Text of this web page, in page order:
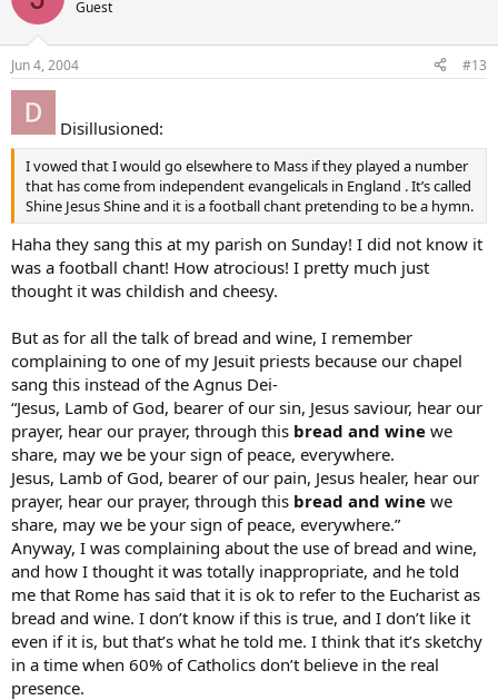
Guest
Jun 4, 2004 #13
Disillusioned:
I vowed that I would go elsewhere to Mass if they played a number
that has come from independent evangelicals in England . It’s called
Shine Jesus Shine and it is a football chant pretending to be a hymn.
Haha they sang this at my parish on Sunday! I did not know it
was a football chant! How atrocious! I pretty much just
thought it was childish and cheesy.
But as for all the talk of bread and wine, I remember
complaining to one of my Jesuit priests because our chapel
sang this instead of the Agnus Dei-
“Jesus, Lamb of God, bearer of our sin, Jesus saviour, hear our
prayer, hear our prayer, through this bread and wine we
share, may we be your sign of peace, everywhere.
Jesus, Lamb of God, bearer of our pain, Jesus healer, hear our
prayer, hear our prayer, through this bread and wine we
share, may we be your sign of peace, everywhere.”
Anyway, I was complaining about the use of bread and wine,
and how I thought it was totally inappropriate, and he told
me that Rome has said that it is ok to refer to the Eucharist as
bread and wine. I don’t know if this is true, and I don’t like it
even if it is, but that’s what he told me. I think that it’s sketchy
in a time when 60% of Catholics don’t believe in the real
presence.